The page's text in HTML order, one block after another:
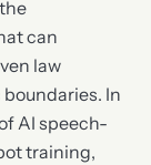
can
law
In
AI speech-
training,